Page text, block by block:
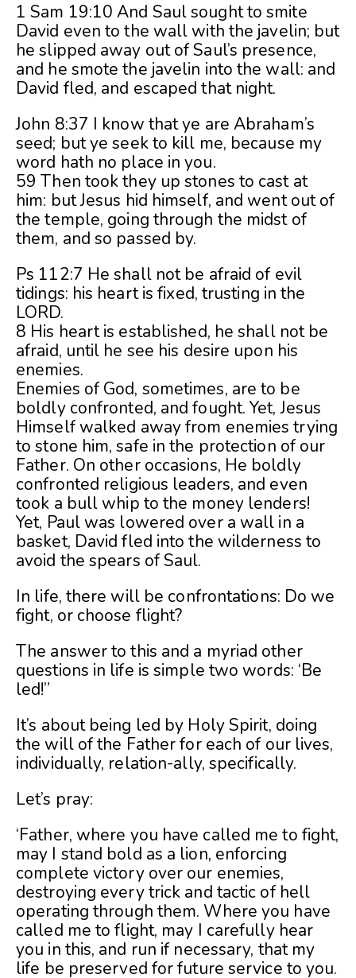
1 Sam 19:10 And Saul sought to smite
David even to the wall with the javelin; but
he slipped away out of Saul’s presence,
and he smote the javelin into the wall: and
David fled, and escaped that night.
John 8:37 I know that ye are Abraham’s
seed; but ye seek to kill me, because my
word hath no place in you.
59 Then took they up stones to cast at
him: but Jesus hid himself, and went out of
the temple, going through the midst of
them, and so passed by.
Ps 112:7 He shall not be afraid of evil
tidings: his heart is fixed, trusting in the
LORD.
8 His heart is established, he shall not be
afraid, until he see his desire upon his
enemies.
Enemies of God, sometimes, are to be
boldly confronted, and fought. Yet, Jesus
Himself walked away from enemies trying
to stone him, safe in the protection of our
Father. On other occasions, He boldly
confronted religious leaders, and even
took a bull whip to the money lenders!
Yet, Paul was lowered over a wall in a
basket, David fled into the wilderness to
avoid the spears of Saul.
In life, there will be confrontations: Do we
fight, or choose flight?
The answer to this and a myriad other
questions in life is simple two words: ‘Be
led!”
It’s about being led by Holy Spirit, doing
the will of the Father for each of our lives,
individually, relation-ally, specifically.
Let’s pray:
‘Father, where you have called me to fight,
may I stand bold as a lion, enforcing
complete victory over our enemies,
destroying every trick and tactic of hell
operating through them. Where you have
called me to flight, may I carefully hear
you in this, and run if necessary, that my
life be preserved for future service to you.